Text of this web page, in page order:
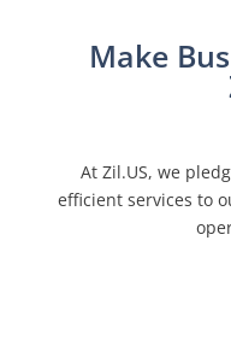
checking account
Make
At Zil.US, we
efficient services to